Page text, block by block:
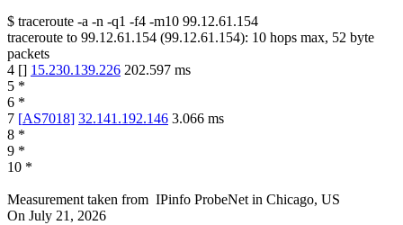
$ traceroute -a -n -q1 -f4 -m10 99.12.61.154
traceroute to 99.12.61.154 (99.12.61.154): 10 hops max, 52 byte
packets
4 [] 15.230.139.226 202.597 ms
5 *
6 *
7 [AS7018] 32.141.192.146 3.066 ms
8 *
9 *
10 *
Measurement taken from IPinfo ProbeNet in Chicago, US
On July 21, 2026